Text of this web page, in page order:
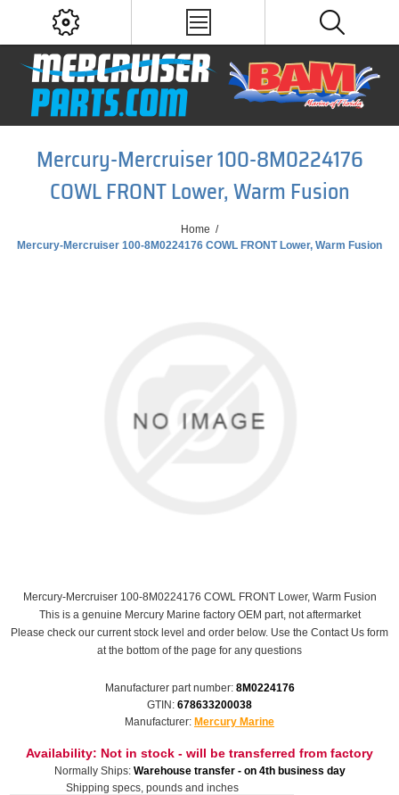
Mercury-Mercruiser 100-8M0224176
COWL FRONT Lower, Warm Fusion
Home /
Mercury-Mercruiser 100-8M0224176 COWL FRONT Lower, Warm Fusion
Mercury-Mercruiser 100-8M0224176 COWL FRONT Lower, Warm Fusion
This is a genuine Mercury Marine factory OEM part, not aftermarket
Please check our current stock level and order below. Use the Contact Us form
at the bottom of the page for any questions
Manufacturer part number: 8M0224176
GTIN: 678633200038
Manufacturer: Mercury Marine
Availability: Not in stock - will be transferred from factory
Normally Ships: Warehouse transfer - on 4th business day
Shipping specs, pounds and inches